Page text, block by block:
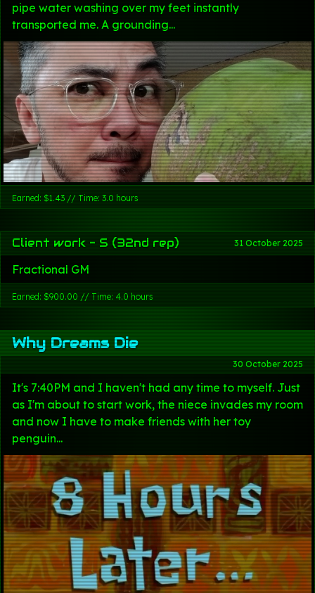
pipe water washing over my feet instantly
transported me. A grounding...
Earned: $1.43 // Time: 3.0 hours
Client work - S (32nd rep) 31 October 2025
Fractional GM
Earned: $900.00 // Time: 4.0 hours
Why Dreams Die
30 October 2025
It's 7:40PM and I haven't had any time to myself. Just
as I'm about to start work, the niece invades my room
and now I have to make friends with her toy
penguin...